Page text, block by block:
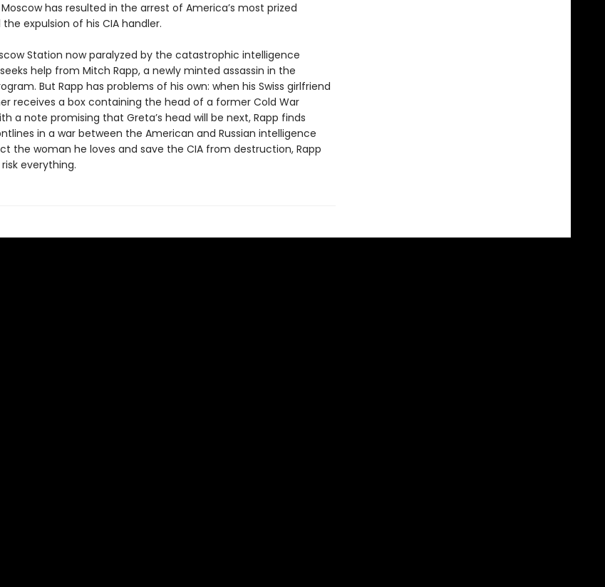
has resulted in the arrest of America’s most prized
expulsion of his CIA handler.
Station now paralyzed by the catastrophic intelligence
help from Mitch Rapp, a newly minted assassin in the
But Rapp has problems of his own: when his Swiss girlfriend
receives a box containing the head of a former Cold War
a note promising that Greta’s head will be next, Rapp finds
in a war between the American and Russian intelligence
the woman he loves and save the CIA from destruction, Rapp
everything.